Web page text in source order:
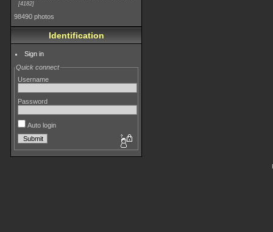
4182
98490 photos
Identification
Sign in
Quick connect
Username
Password
Auto login